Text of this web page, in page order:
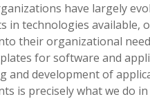
have largely
in technologies available,
their organizational
for software and
and development of
is precisely what we do